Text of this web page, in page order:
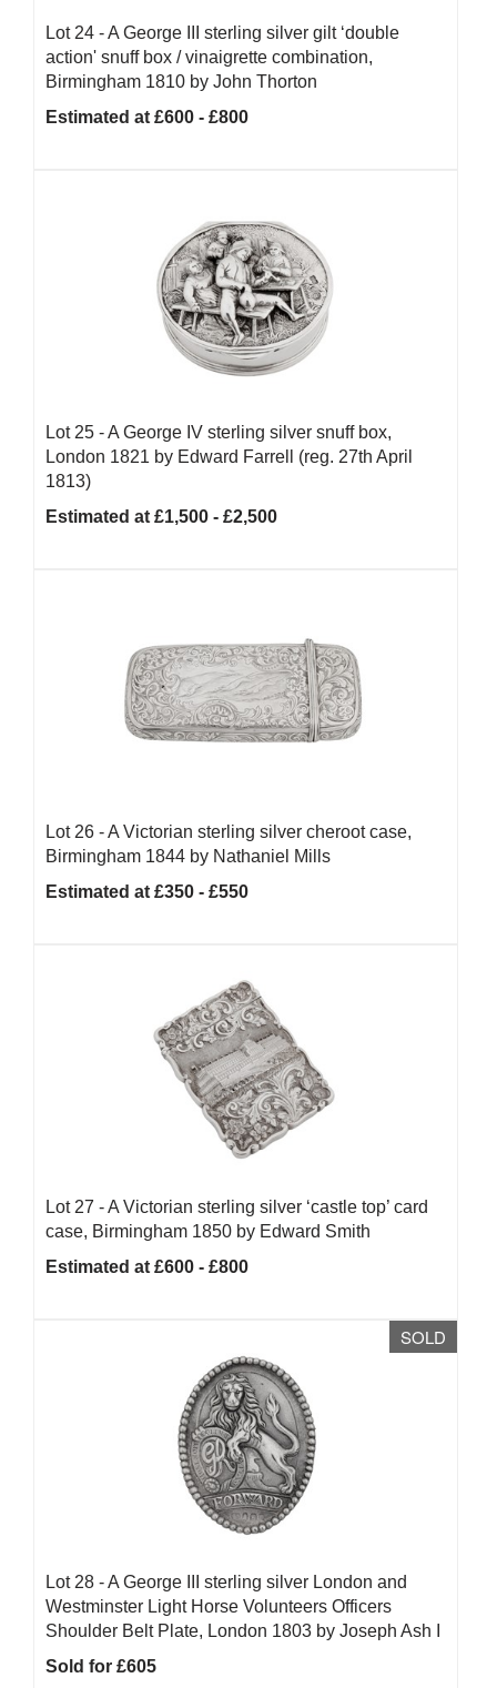
Lot 24 -A George III sterling silver gilt ‘double
action' snuff box / vinaigrette combination,
Birmingham 1810 by John Thorton
Estimated at £600 - £800
Lot 25 -A George IV sterling silver snuff box,
London 1821 by Edward Farrell (reg. 27th April
1813)
Estimated at £1,500 - £2,500
Lot 26 -A Victorian sterling silver cheroot case,
Birmingham 1844 by Nathaniel Mills
Estimated at £350 - £550
Lot 27 -A Victorian sterling silver ‘castle top’ card
case, Birmingham 1850 by Edward Smith
Estimated at £600 - £800
SOLD
Lot 28 -A George III sterling silver London and
Westminster Light Horse Volunteers Officers
Shoulder Belt Plate, London 1803 by Joseph Ash I
Sold for £605